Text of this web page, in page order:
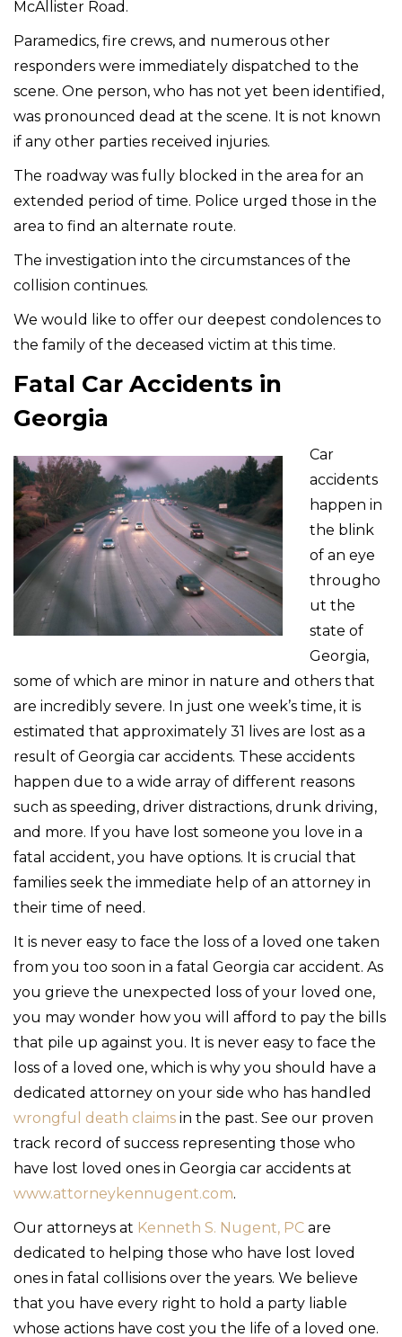
McAllister Road.
Paramedics, fire crews, and numerous other
responders were immediately dispatched to the
scene. One person, who has not yet been identified,
was pronounced dead at the scene. It is not known
if any other parties received injuries.
The roadway was fully blocked in the area for an
extended period of time. Police urged those in the
area to find an alternate route.
The investigation into the circumstances of the
collision continues.
We would like to offer our deepest condolences to
the family of the deceased victim at this time.
Fatal Car Accidents in
Georgia
Car
accidents
happen in
the blink
of an eye
througho
ut the
state of
Georgia,
some of which are minor in nature and others that
are incredibly severe. In just one week’s time, it is
estimated that approximately 31 lives are lost as a
result of Georgia car accidents. These accidents
happen due to a wide array of different reasons
such as speeding, driver distractions, drunk driving,
and more. If you have lost someone you love in a
fatal accident, you have options. It is crucial that
families seek the immediate help of an attorney in
their time of need.
It is never easy to face the loss of a loved one taken
from you too soon in a fatal Georgia car accident. As
you grieve the unexpected loss of your loved one,
you may wonder how you will afford to pay the bills
that pile up against you. It is never easy to face the
loss of a loved one, which is why you should have a
dedicated attorney on your side who has handled
wrongful death claims in the past. See our proven
track record of success representing those who
have lost loved ones in Georgia car accidents at
www.attorneykennugent.com.
Our attorneys at Kenneth S. Nugent, PC are
dedicated to helping those who have lost loved
ones in fatal collisions over the years. We believe
that you have every right to hold a party liable
whose actions have cost you the life of a loved one.